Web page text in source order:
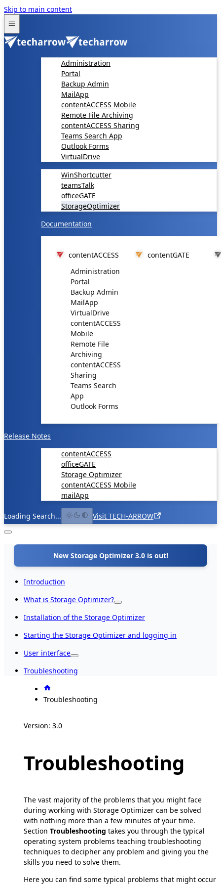
Skip to main content
Administration
Portal
Backup Admin
MailApp
contentACCESS Mobile
Remote File Archiving
contentACCESS Sharing
Teams Search App
Outlook Forms
VirtualDrive
WinShortcutter
teamsTalk
officeGATE
StorageOptimizer
Documentation
contentACCESS
Administration
Portal
Backup Admin
MailApp
VirtualDrive
contentACCESS
Mobile
Remote File
Archiving
contentACCESS
Sharing
Teams Search
App
Outlook Forms
contentGATE
Release Notes
contentACCESS
officeGATE
Storage Optimizer
contentACCESS Mobile
mailApp
Loading Search... Visit TECH-ARROW
New Storage Optimizer 3.0 is out!
Introduction
What is Storage Optimizer?
Installation of the Storage Optimizer
Starting the Storage Optimizer and logging in
User interface
Troubleshooting
Troubleshooting
Version: 3.0
Troubleshooting
The vast majority of the problems that you might face
during working with Storage Optimizer can be solved
with nothing more than a few minutes of your time.
Section Troubleshooting takes you through the typical
operating system problems teaching troubleshooting
techniques to decipher any problem and giving you the
skills you need to solve them.
Here you can find some typical problems that might occur